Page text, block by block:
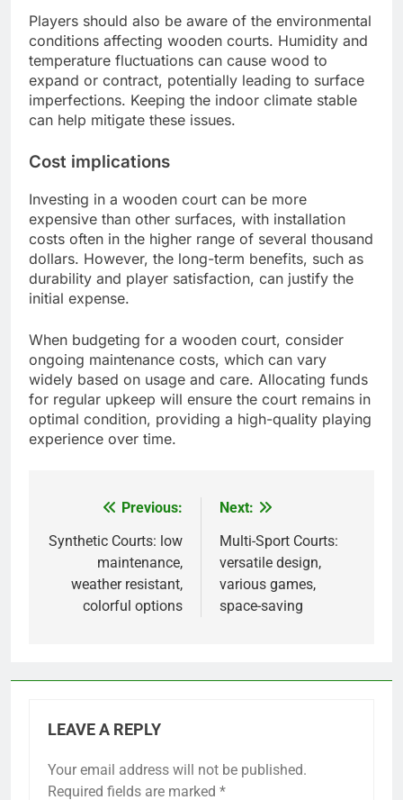
Players should also be aware of the environmental
conditions affecting wooden courts. Humidity and
temperature fluctuations can cause wood to
expand or contract, potentially leading to surface
imperfections. Keeping the indoor climate stable
can help mitigate these issues.
Cost implications
Investing in a wooden court can be more
expensive than other surfaces, with installation
costs often in the higher range of several thousand
dollars. However, the long-term benefits, such as
durability and player satisfaction, can justify the
initial expense.
When budgeting for a wooden court, consider
ongoing maintenance costs, which can vary
widely based on usage and care. Allocating funds
for regular upkeep will ensure the court remains in
optimal condition, providing a high-quality playing
experience over time.
navigation
Previous:
Synthetic Courts: low
maintenance,
weather resistant,
colorful options
Next:
Multi-Sport Courts:
versatile design,
various games,
space-saving
LEAVE A REPLY
Your email address will not be published.
Required fields are marked *